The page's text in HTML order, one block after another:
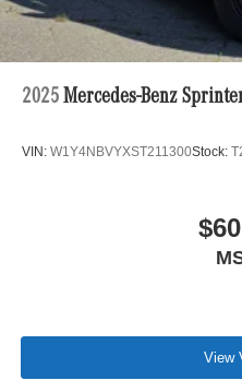
2025 Mercedes-Benz
VIN: W1Y4NBVYXST211300Stock:
View